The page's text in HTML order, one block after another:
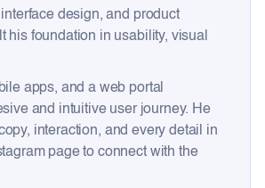
design, and product
his foundation in usability, visual
apps, and a web portal
and intuitive user journey. He
interaction, and every detail in
page to connect with the